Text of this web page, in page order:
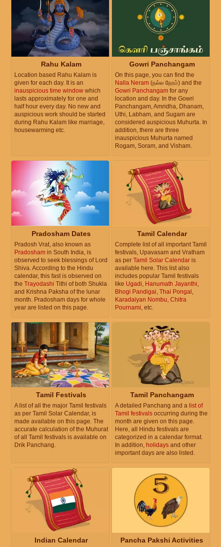
Rahu Kalam
Location based Rahu Kalam is
given for each day. It is an
inauspicious time window which
lasts approximately for one and
half hour every day. No new and
auspicious work should be started
during Rahu Kalam like marriage,
housewarming etc.
Gowri Panchangam
On this page, you can find the
Nalla Neram (நல்ல நேரம்) and the
Gowri Panchangam for any
location and day. In the Gowri
Panchangam, Amridha, Dhanam,
Uthi, Labham, and Sugam are
considered auspicious Muhurta. In
addition, there are three
inauspicious Muhurta named
Rogam, Soram, and Visham.
Pradosham Dates
Pradosh Vrat, also known as
Pradosham in South India, is
observed to seek blessings of Lord
Shiva. According to the Hindu
calendar, this fast is observed on
the Trayodashi Tithi of both Shukla
and Krishna Paksha of the lunar
month. Pradosham days for whole
year are listed on this page.
Tamil Calendar
Complete list of all important Tamil
festivals, Upavasam and Vratham
as per Tamil Solar Calendar is
available here. This list also
includes popular Tamil festivals
like Ugadi Hanumath Jayanthi
Bhogi Pandigai Thai Pongal
Karadaiyan Nombu Chitra
Pournami , etc.
Tamil Festivals
A list of all the major Tamil festivals
as per Tamil Solar Calendar, is
made available on this page. The
accurate calculation of the Muhurat
of all Tamil festivals is available on
Drik Panchang.
Tamil Panchangam
A detailed Panchang and a list of
Tamil festivals occurring during the
month are given on this page.
Here, all Hindu festivals are
categorized in a calendar format.
In addition, holidays and other
important days are also listed.
Indian Calendar Pancha Pakshi Activities